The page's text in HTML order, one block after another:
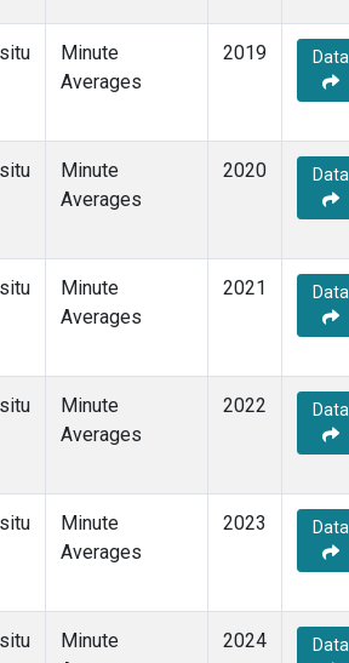
Minute
Averages
2019 Data
Minute
Averages
2020 Data
Minute
Averages
2021 Data
Minute
Averages
2022 Data
Minute
Averages
2023 Data
Minute
2024 Data